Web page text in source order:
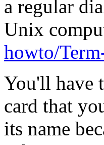
a regular
Unix
howto/
You'll have
card that
its name